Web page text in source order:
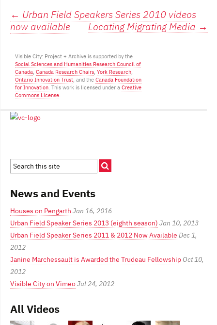
Post
navigation
← Urban Field Speakers Series 2010 videos
now available
Locating Migrating Media →
Visible City: Project + Archive is supported by the
Social Sciences and Humanities Research Council of
Canada, Canada Research Chairs, York Research,
Ontario Innovation Trust, and the Canada Foundation
for Innovation. This work is licensed under a Creative
Commons License.
News and Events
Houses on Pengarth Jan 16, 2016
Urban Field Speaker Series 2013 (eighth season) Jan 10, 2013
Urban Field Speaker Series 2011 & 2012 Now Available Dec 1,
2012
Janine Marchessault is Awarded the Trudeau FellowshipOct 10,
2012
Visible City on VimeoJul 24, 2012
All Videos